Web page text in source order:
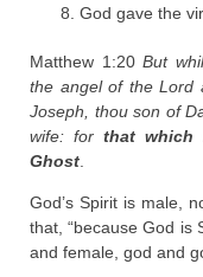
God gave the
Matthew 1:20But
the angel of theLord
Joseph, thou son of
wife: for that which
Ghost
God’s Spirit is male,
that, “because God is
and female, god and